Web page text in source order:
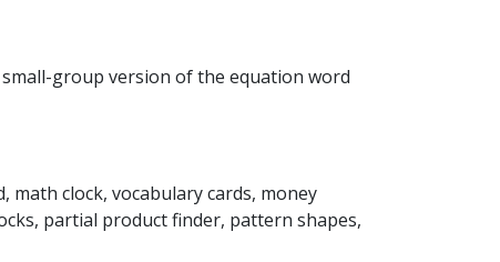
group version of the equation word
clock, vocabulary cards, money
partial product finder, pattern shapes,